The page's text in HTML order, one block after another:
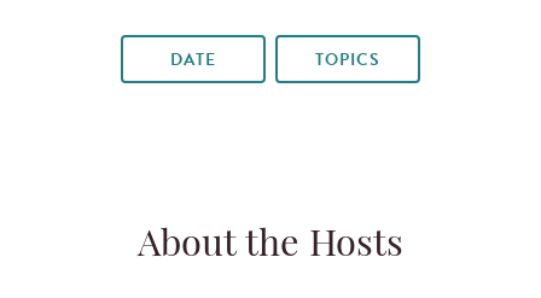
DATE TOPICS
About the Hosts